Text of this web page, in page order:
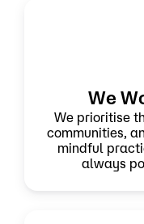
We
We prioritise
communities,
mindful
always